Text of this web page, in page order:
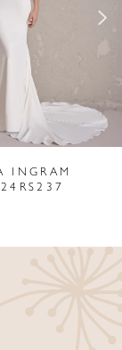
INGRAM